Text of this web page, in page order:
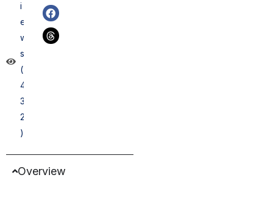
i
e
w
s
(
4
3
2
)
Overview